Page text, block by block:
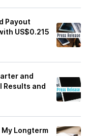
Payout
US$0.215
and
Results and
My Longterm